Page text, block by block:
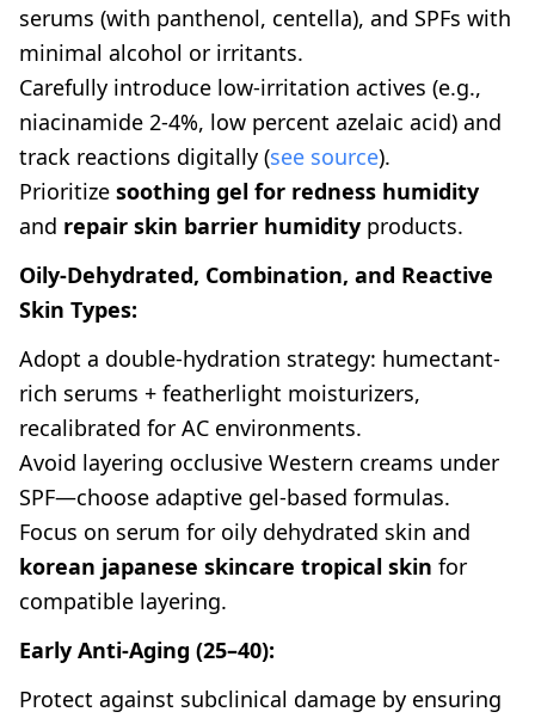
serums (with panthenol, centella), and SPFs with
minimal alcohol or irritants.
Carefully introduce low-irritation actives (e.g.,
niacinamide 2-4%, low percent azelaic acid) and
track reactions digitally (see source).
Prioritize soothing gel for redness humidity
and repair skin barrier humidity products.
Oily-Dehydrated, Combination, and Reactive
Skin Types:
Adopt a double-hydration strategy: humectant-
rich serums + featherlight moisturizers,
recalibrated for AC environments.
Avoid layering occlusive Western creams under
SPF—choose adaptive gel-based formulas.
Focus on serum for oily dehydrated skin and
korean japanese skincare tropical skin for
compatible layering.
Early Anti-Aging (25–40):
Protect against subclinical damage by ensuring